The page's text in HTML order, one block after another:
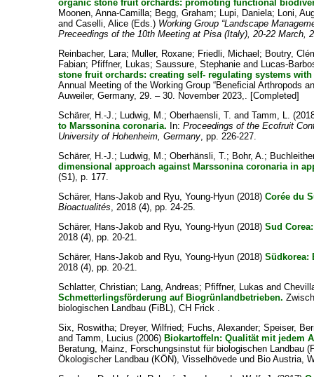
organic stone fruit orchards: promoting functional
Moonen, Anna-Camilla; Begg, Graham; Lupi, Daniela; Loni,
andCaselli, Alice (Eds.) Working Group “Landscape
Preceedings of the 10th Meeting at Pisa (Italy), 20-22 March,
Reinbacher, Lara; Muller, Roxane; Friedli, Michael ; Boutry,
Fabian; Pfiffner, Lukas;Saussure, Stephanie and Lucas-
stone fruit orchards: creating self- regulating systems
Annual Meeting of the Working Group “Beneficial Arthropods
Auweiler, Germany, 29. – 30. November 2023,. [Completed]
Schärer, H.-J.; Ludwig, M.;Oberhaensli, T. andTamm, L.
to Marssonina coronaria. In:Proceedings of the Ecofruit
University of Hohenheim, Germany, pp. 226-227.
Schärer, H.-J.; Ludwig, M.;Oberhänsli, T.; Bohr, A.;
dimensional approach against Marssonina coronaria in
(S1), p. 177.
Schärer, Hans-Jakob and Ryu, Young-Hyun (2018)Corée du
Bioactualités, 2018 (4), pp. 24-25.
Schärer, Hans-Jakob and Ryu, Young-Hyun (2018)Sud
2018 (4), pp. 20-21.
Schärer, Hans-Jakob and Ryu, Young-Hyun (2018)Südkorea:
2018 (4), pp. 20-21.
Schlatter, Christian; Lang, Andreas; Pfiffner, Lukas and
Schmetterlingsförderung auf Biogrünlandbetrieben.
biologischen Landbau (FiBL), CH Frick .
Six, Roswitha; Dreyer, Wilfried; Fuchs, Alexander;Speiser,
andTamm, Lucius (2006) Biokartoffeln: Qualität mit jedem
Beratung, Mainz, Forschungsinstut für biologischen Landbau
Ökologischer Landbau (KÖN), Visselhövede und Bio Austria,